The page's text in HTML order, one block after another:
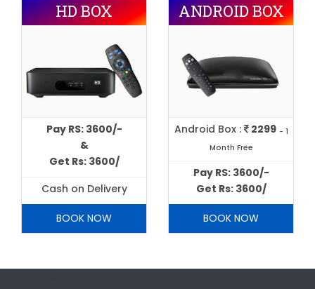
HD BOX
Pay RS: 3600/-
&
Get Rs: 3600/
Cash on Delivery
BOOK NOW
ANDROID BOX
Android Box : 2299 - 1
Month Free
Pay RS: 3600/-
Get Rs: 3600/
BOOK NOW